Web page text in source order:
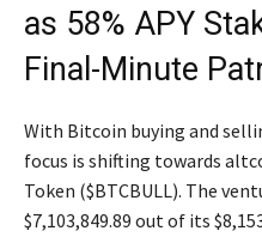
as 58% APY
Final-Minute
With Bitcoin buying and
focus is shifting towards
Token ($BTCBULL). The
$7,103,849.89 out of its